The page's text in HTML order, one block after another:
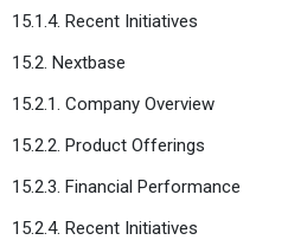
15.1.4. Recent Initiatives
15.2. Nextbase
15.2.1. Company Overview
15.2.2. Product Offerings
15.2.3. Financial Performance
15.2.4. Recent Initiatives